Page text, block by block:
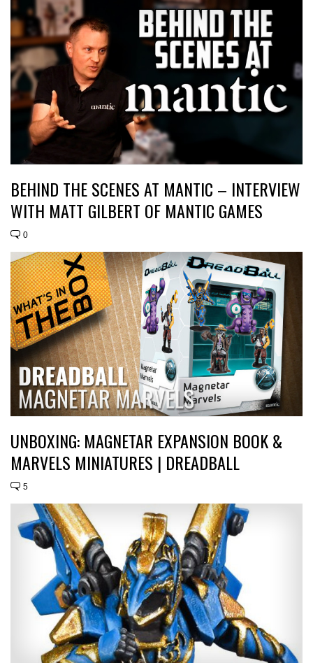
BEHIND THE SCENES AT MANTIC – INTERVIEW
WITH MATT GILBERT OF MANTIC GAMES
0
UNBOXING: MAGNETAR EXPANSION BOOK &
MARVELS MINIATURES | DREADBALL
5